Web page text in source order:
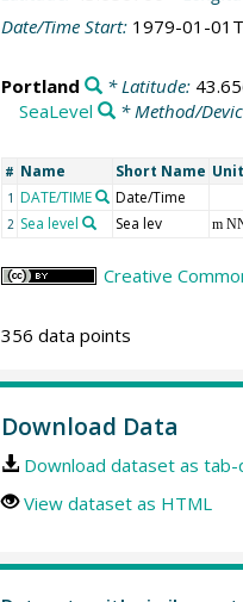
Date/Time Start: 1979-01-
Portland * Latitude:
SeaLevel
* Method/
# Name Short Name Unit
1 DATE/TIME Date/Time
2 Sea level Sea lev m
Creative
356 data points
Download Data
Download dataset as
View dataset as HTML